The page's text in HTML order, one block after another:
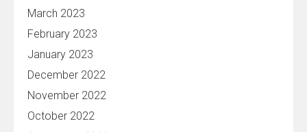
March 2023
February 2023
January 2023
December 2022
November 2022
October 2022